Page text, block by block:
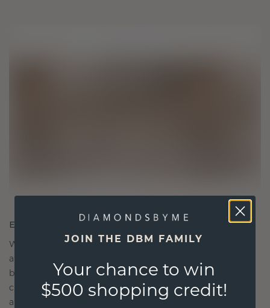
ETHICALLY BRILLIANT, MASTERFULLY MADE
We choose only the finest, eco-friendly materials
and lab-grown diamonds. Our expert goldsmiths
blend sustainability with unparalleled
craftsmanship, ensuring your jewelry is as ethical
as it is exquisite.
JOIN THE DBM FAMILY
Your chance to win
$500 shopping credit!